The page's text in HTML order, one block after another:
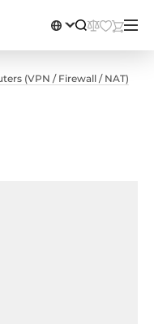
(VPN / Firewall / NAT)